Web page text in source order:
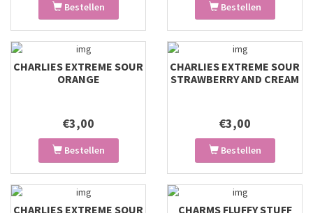
Bestellen Bestellen
CHARLIES EXTREME SOUR
ORANGE
€3,00
Bestellen
CHARLIES EXTREME SOUR
STRAWBERRY AND CREAM
€3,00
Bestellen
CHARLIES EXTREME SOUR
CHARMS FLUFFY STUFF